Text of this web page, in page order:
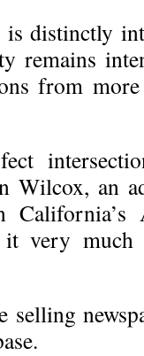
distinctly
remains
from
Wilcox, an
California’s
it very
selling